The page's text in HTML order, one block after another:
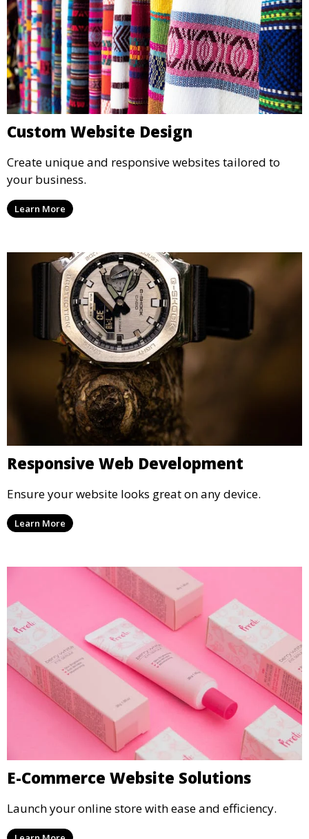
Custom Website Design
Create unique and responsive websites tailored to
your business.
Learn More
Responsive Web Development
Ensure your website looks great on any device.
Learn More
E-Commerce Website Solutions
Launch your online store with ease and efficiency.